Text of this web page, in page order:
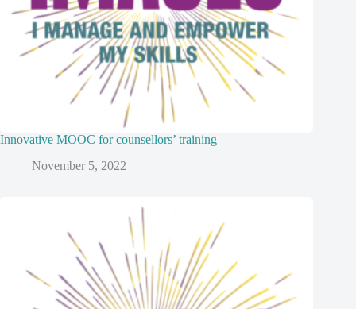
Innovative MOOC for counsellors’ training
November 5, 2022